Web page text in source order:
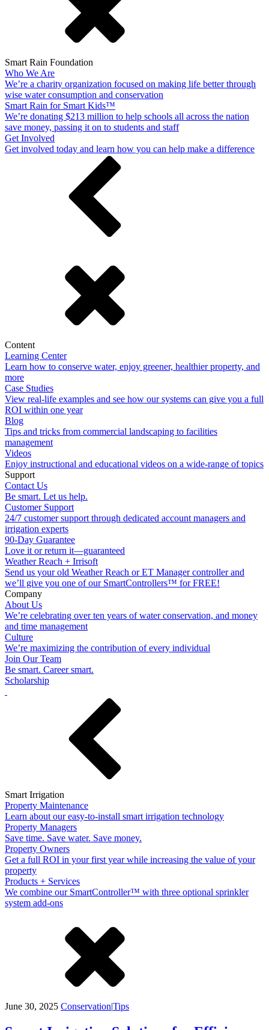
Smart Rain Foundation
Who We Are
We’re a charity organization focused on making life better through
wise water consumption and conservation
Smart Rain for Smart Kids™
We’re donating $213 million to help schools all across the nation
save money, passing it on to students and staff
Get Involved
Get involved today and learn how you can help make a difference
Content
Learning Center
Learn how to conserve water, enjoy greener, healthier property, and
more
Case Studies
View real-life examples and see how our systems can give you a full
ROI within one year
Blog
Tips and tricks from commercial landscaping to facilities
management
Videos
Enjoy instructional and educational videos on a wide-range of topics
Support
Contact Us
Be smart. Let us help.
Customer Support
24/7 customer support through dedicated account managers and
irrigation experts
90-Day Guarantee
Love it or return it—guaranteed
Weather Reach + Irrisoft
Send us your old Weather Reach or ET Manager controller and
we’ll give you one of our SmartControllers™ for FREE!
Company
About Us
We’re celebrating over ten years of water conservation, and money
and time management
Culture
We’re maximizing the contribution of every individual
Join Our Team
Be smart. Career smart.
Scholarship
Smart Irrigation
Property Maintenance
Learn about our easy-to-install smart irrigation technology
Property Managers
Save time. Save water. Save money.
Property Owners
Get a full ROI in your first year while increasing the value of your
property
Products + Services
We combine our SmartController™ with three optional sprinkler
system add-ons
June 30, 2025 Conservation|Tips